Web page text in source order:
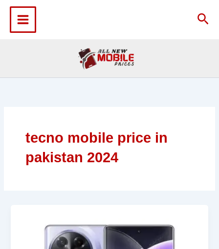
content
tecno mobile price in
pakistan 2024